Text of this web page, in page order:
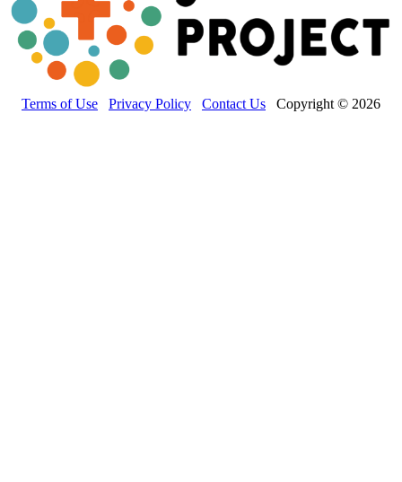
Terms of Use Privacy Policy Contact Us Copyright © 2026